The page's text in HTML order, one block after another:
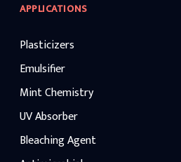
APPLICATIONS
Plasticizers
Emulsifier
Mint Chemistry
UV Absorber
Bleaching Agent